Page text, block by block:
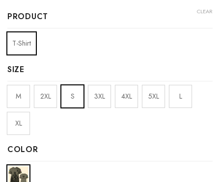
PRODUCT
T-Shirt
SIZE
M 2XL S 3XL 4XL 5XL L
XL
COLOR
CLEAR